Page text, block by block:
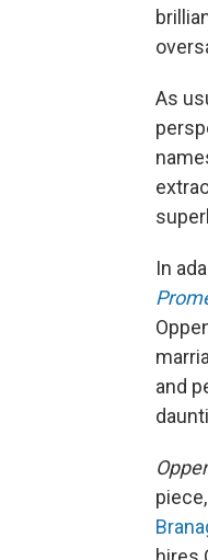
As
In
and